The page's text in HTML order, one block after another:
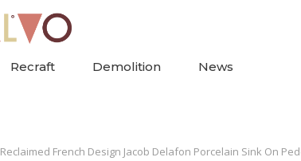
Recraft Demolition News
Reclaimed French Design Jacob Delafon Porcelain Sink On